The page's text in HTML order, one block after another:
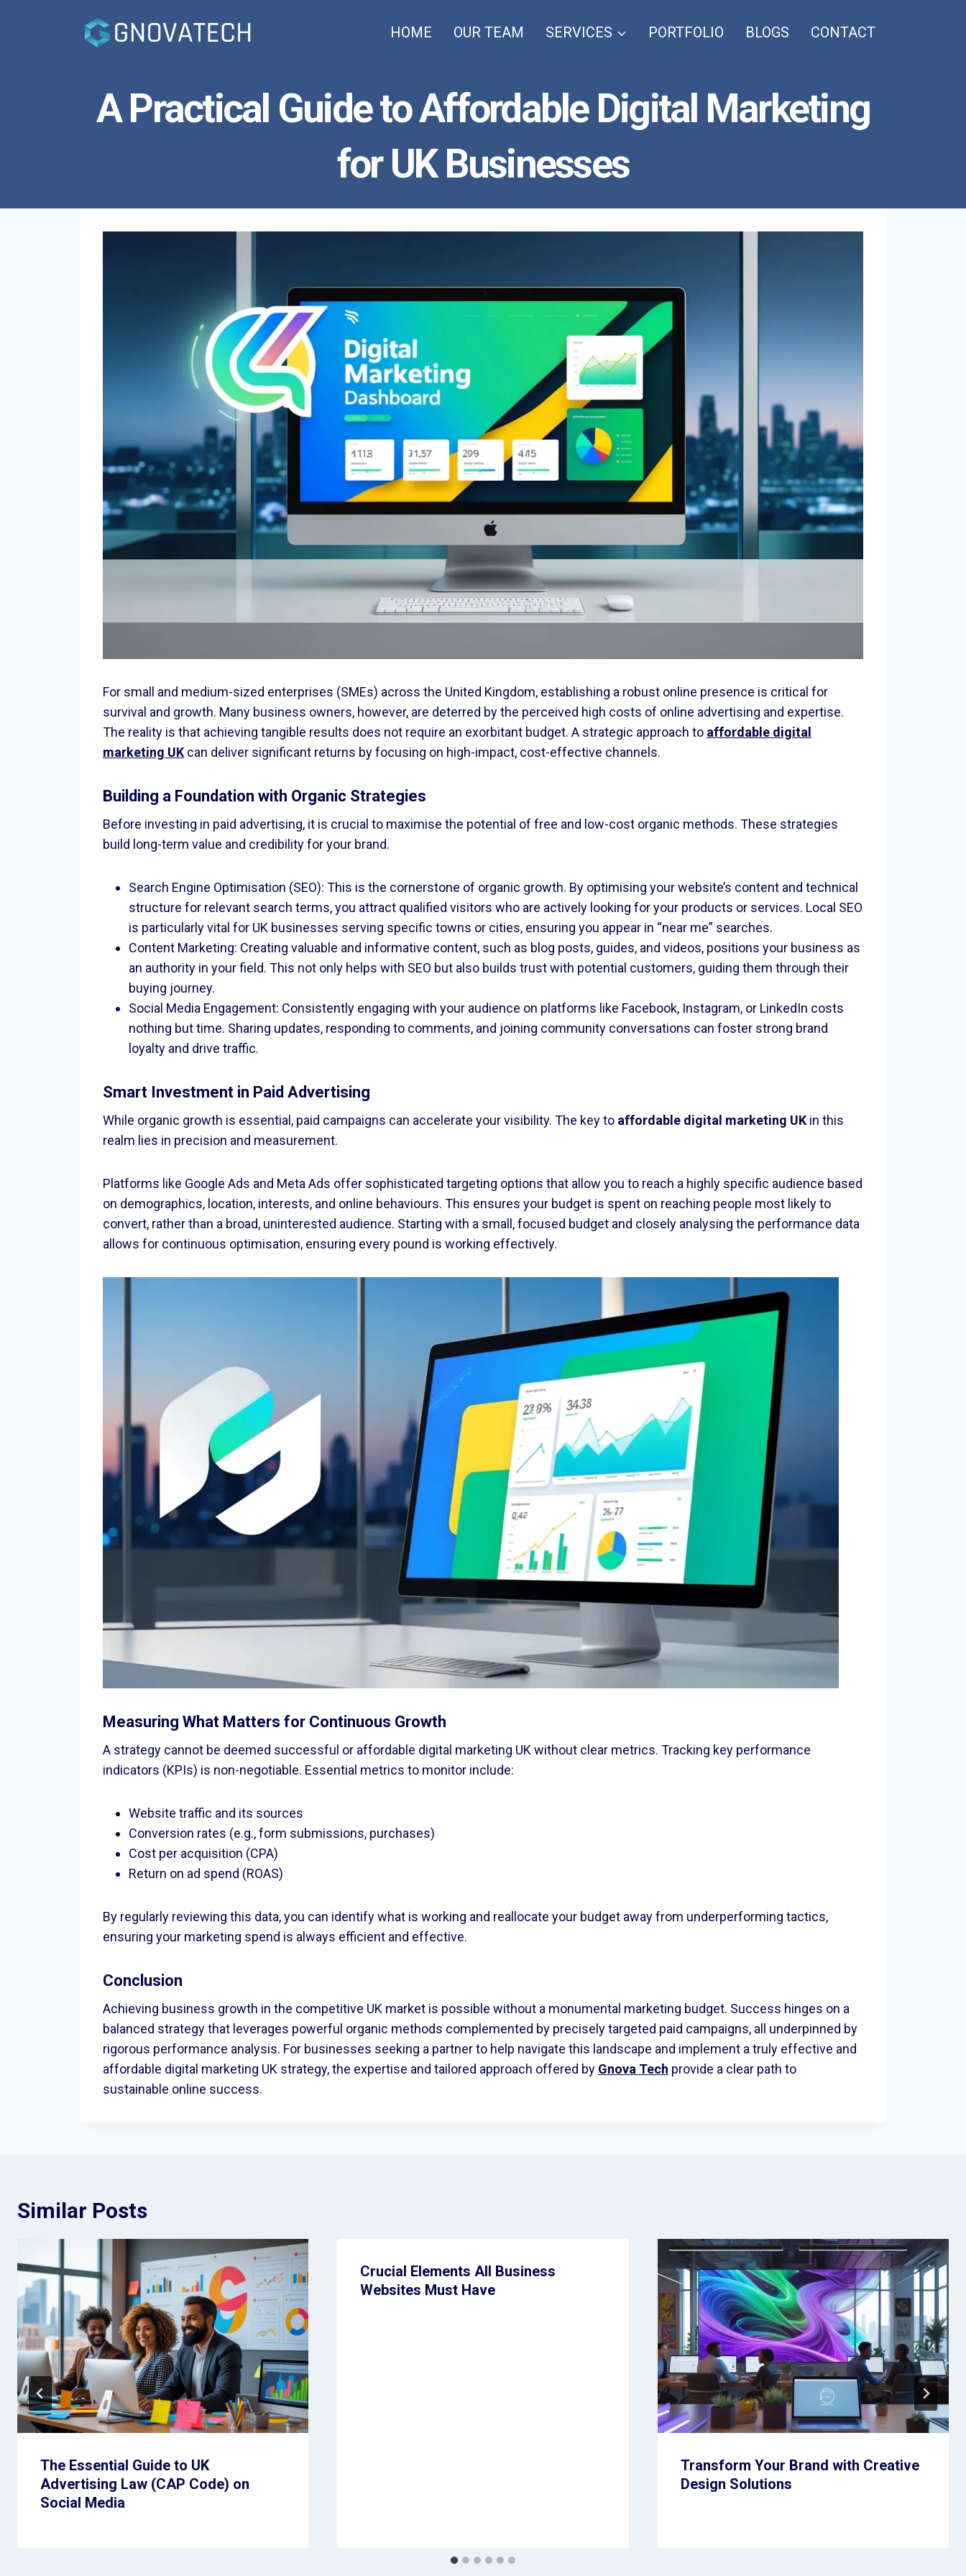
HOME OUR TEAM SERVICES PORTFOLIO BLOGS CONTACT
A Practical Guide to Affordable Digital Marketing
for UK Businesses
For small and medium-sized enterprises (SMEs) across the United Kingdom, establishing a robust online presence is critical for
survival and growth. Many business owners, however, are deterred by the perceived high costs of online advertising and expertise.
The reality is that achieving tangible results does not require an exorbitant budget. A strategic approach to affordable digital
marketing UK can deliver significant returns by focusing on high-impact, cost-effective channels.
Building a Foundation with Organic Strategies
Before investing in paid advertising, it is crucial to maximise the potential of free and low-cost organic methods. These strategies
build long-term value and credibility for your brand.
Search Engine Optimisation (SEO): This is the cornerstone of organic growth. By optimising your website’s content and technical
structure for relevant search terms, you attract qualified visitors who are actively looking for your products or services. Local SEO
is particularly vital for UK businesses serving specific towns or cities, ensuring you appear in “near me” searches.
Content Marketing: Creating valuable and informative content, such as blog posts, guides, and videos, positions your business as
an authority in your field. This not only helps with SEO but also builds trust with potential customers, guiding them through their
buying journey.
Social Media Engagement: Consistently engaging with your audience on platforms like Facebook, Instagram, or LinkedIn costs
nothing but time. Sharing updates, responding to comments, and joining community conversations can foster strong brand
loyalty and drive traffic.
Smart Investment in Paid Advertising
While organic growth is essential, paid campaigns can accelerate your visibility. The key to affordable digital marketing UK in this
realm lies in precision and measurement.
Platforms like Google Ads and Meta Ads offer sophisticated targeting options that allow you to reach a highly specific audience based
on demographics, location, interests, and online behaviours. This ensures your budget is spent on reaching people most likely to
convert, rather than a broad, uninterested audience. Starting with a small, focused budget and closely analysing the performance data
allows for continuous optimisation, ensuring every pound is working effectively.
Measuring What Matters for Continuous Growth
A strategy cannot be deemed successful or affordable digital marketing UK without clear metrics. Tracking key performance
indicators (KPIs) is non-negotiable. Essential metrics to monitor include:
Website traffic and its sources
Conversion rates (e.g., form submissions, purchases)
Cost per acquisition (CPA)
Return on ad spend (ROAS)
By regularly reviewing this data, you can identify what is working and reallocate your budget away from underperforming tactics,
ensuring your marketing spend is always efficient and effective.
Conclusion
Achieving business growth in the competitive UK market is possible without a monumental marketing budget. Success hinges on a
balanced strategy that leverages powerful organic methods complemented by precisely targeted paid campaigns, all underpinned by
rigorous performance analysis. For businesses seeking a partner to help navigate this landscape and implement a truly effective and
affordable digital marketing UK strategy, the expertise and tailored approach offered by Gnova Tech provide a clear path to
sustainable online success.
Similar Posts
The Essential Guide to UK
Advertising Law (CAP Code) on
Social Media
Crucial Elements All Business
Websites Must Have
Transform Your Brand with Creative
Design Solutions